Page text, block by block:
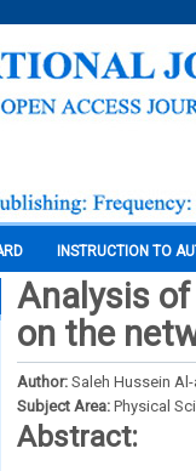
INSTRUCTION TO
Analysis
on the
Author: Saleh Hussein
Subject Area: Physical
Abstract: